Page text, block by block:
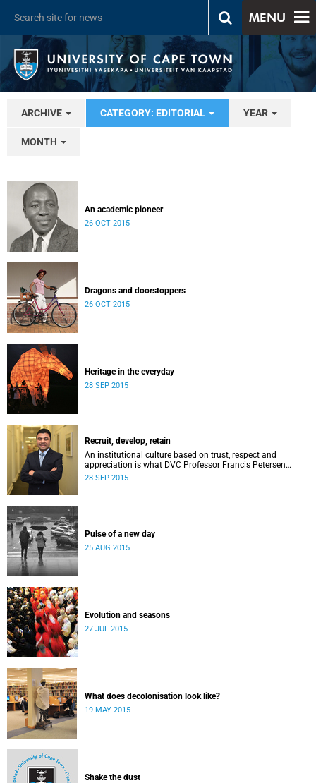
MENU
ARCHIVE CATEGORY: EDITORIAL YEAR
MONTH
An academic pioneer
26 OCT 2015
Dragons and doorstoppers
26 OCT 2015
Heritage in the everyday
28 SEP 2015
Recruit, develop, retain
An institutional culture based on trust, respect and
appreciation is what DVC Professor Francis Petersen
hopes will come from a new programme aimed at
28 SEP 2015
Pulse of a new day
25 AUG 2015
Evolution and seasons
27 JUL 2015
What does decolonisation look like?
19 MAY 2015
Shake the dust